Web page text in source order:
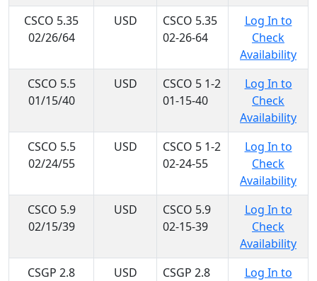
CSCO 5.35
02/26/64
USD
CSCO 5.35
02-26-64
Log In to
Check
Availability
CSCO 5.5
01/15/40
USD
CSCO 5 1-2
01-15-40
Log In to
Check
Availability
CSCO 5.5
02/24/55
USD
CSCO 5 1-2
02-24-55
Log In to
Check
Availability
CSCO 5.9
02/15/39
USD
CSCO 5.9
02-15-39
Log In to
Check
Availability
CSGP 2.8
USD
CSGP 2.8
Log In to